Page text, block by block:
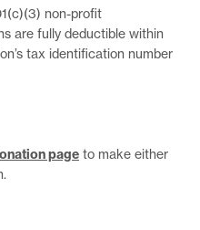
non-profit
are fully deductible within
tax identification number
page to make either